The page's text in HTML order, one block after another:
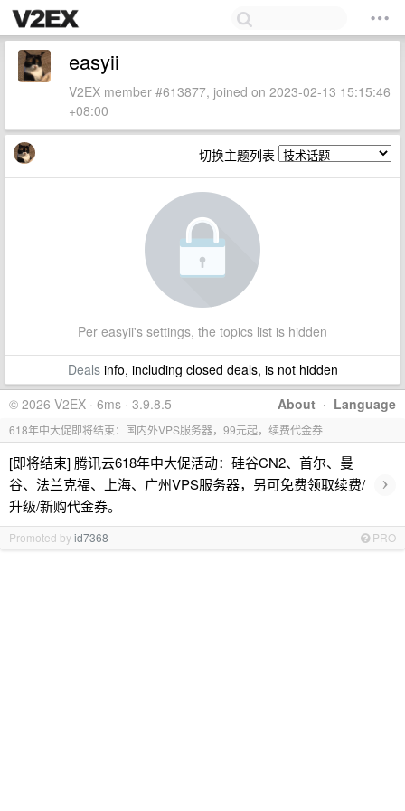
easyii
V2EX member #613877, joined on 2023-02-13 15:15:46
+08:00
切换主题列表
Per easyii's settings, the topics list is hidden
Dealsinfo, including closed deals, is not hidden
About · Language
© 2026 V2EX · 6ms · 3.9.8.5
618年中大促即将结束：国内外VPS服务器，99元起，续费代金券
[即将结束] 腾讯云618年中大促活动：硅谷CN2、首尔、曼
谷、法兰克福、上海、广州VPS服务器，另可免费领取续费/
升级/新购代金券。
›
Promoted byid7368 PRO